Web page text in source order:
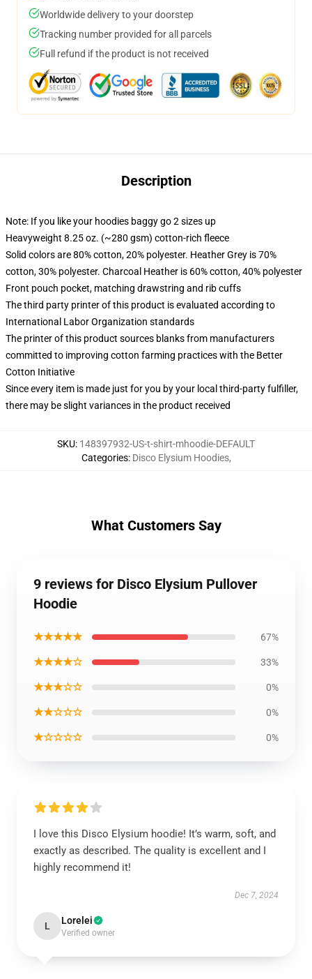
Worldwide delivery to your doorstep
Tracking number provided for all parcels
Full refund if the product is not received
Description
Note: If you like your hoodies baggy go 2 sizes up
Heavyweight 8.25 oz. (~280 gsm) cotton-rich fleece
Solid colors are 80% cotton, 20% polyester. Heather Grey is 70%
cotton, 30% polyester. Charcoal Heather is 60% cotton, 40% polyester
Front pouch pocket, matching drawstring and rib cuffs
The third party printer of this product is evaluated according to
International Labor Organization standards
The printer of this product sources blanks from manufacturers
committed to improving cotton farming practices with the Better
Cotton Initiative
Since every item is made just for you by your local third-party fulfiller,
there may be slight variances in the product received
SKU: 148397932-US-t-shirt-mhoodie-DEFAULT
Categories: Disco Elysium Hoodies,
What Customers Say
9 reviews for Disco Elysium Pullover
Hoodie
★★★★★ 67%
★★★★☆ 33%
★★★☆☆ 0%
★★☆☆☆ 0%
★☆☆☆☆ 0%
I love this Disco Elysium hoodie! It’s warm, soft, and
exactly as described. The quality is excellent and I
highly recommend it!
Dec 7, 2024
L Lorelei
Verified owner